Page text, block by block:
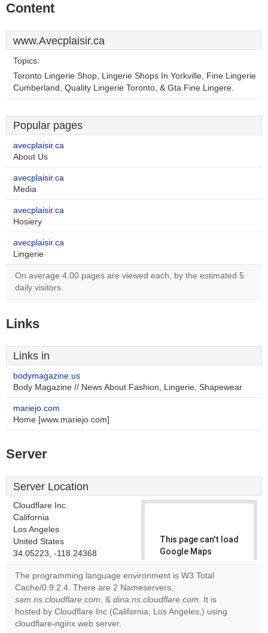
Content
www.Avecplaisir.ca
Topics:
Toronto Lingerie Shop, Lingerie Shops In Yorkville, Fine Lingerie
Cumberland, Quality Lingerie Toronto, & Gta Fine Lingere.
Popular pages
avecplaisir.ca
About Us
avecplaisir.ca
Media
avecplaisir.ca
Hosiery
avecplaisir.ca
Lingerie
On average 4.00 pages are viewed each, by the estimated 5
daily visitors.
Links
Links in
bodymagazine.us
Body Magazine // News About Fashion, Lingerie, Shapewear
mariejo.com
Home [www.mariejo.com]
Server
Server Location
Cloudflare Inc.
California
Los Angeles
United States
34.05223, -118.24368
This page can't load
Google Maps
correctly.
Do you
own this
website?
The programming language environment is W3 Total
Cache/0.9.2.4. There are 2 Nameservers,
sam.ns.cloudflare.com, & dina.ns.cloudflare.com. It is
hosted by Cloudflare Inc (California, Los Angeles,) using
cloudflare-nginx web server.